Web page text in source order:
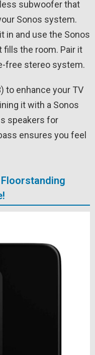
subwoofer that
Sonos system.
in and use the Sonos
fills the room. Pair it
free stereo system.
to enhance your TV
it with a Sonos
speakers for
ensures you feel